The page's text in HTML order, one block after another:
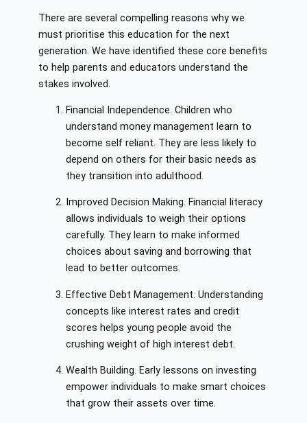
There are several compelling reasons why we
must prioritise this education for the next
generation. We have identified these core benefits
to help parents and educators understand the
stakes involved.
Financial Independence. Children who
understand money management learn to
become self reliant. They are less likely to
depend on others for their basic needs as
they transition into adulthood.
Improved Decision Making. Financial literacy
allows individuals to weigh their options
carefully. They learn to make informed
choices about saving and borrowing that
lead to better outcomes.
Effective Debt Management. Understanding
concepts like interest rates and credit
scores helps young people avoid the
crushing weight of high interest debt.
Wealth Building. Early lessons on investing
empower individuals to make smart choices
that grow their assets over time.